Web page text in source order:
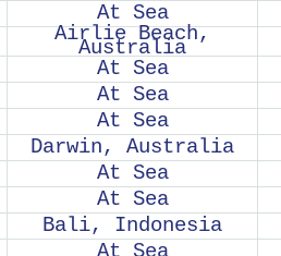
At Sea
Airlie Beach,
Australia
At Sea
At Sea
At Sea
Darwin, Australia
At Sea
At Sea
Bali, Indonesia